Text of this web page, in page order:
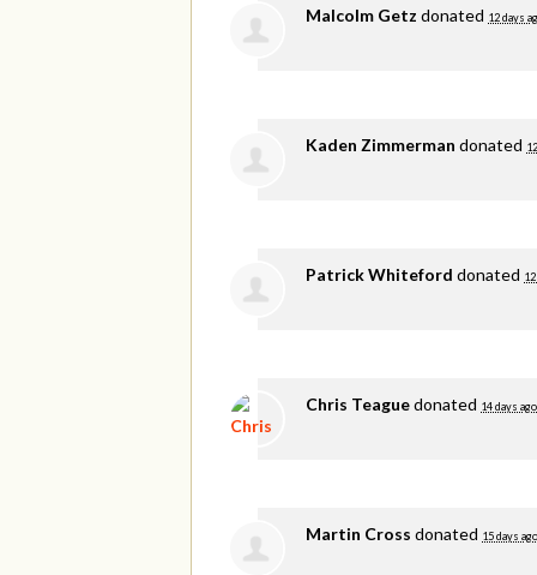
Malcolm Getz donated 12 days
Kaden Zimmerman donated
Patrick Whiteford donated
Chris Teaguedonated 14 days ago
Martin Cross donated 15 days ago